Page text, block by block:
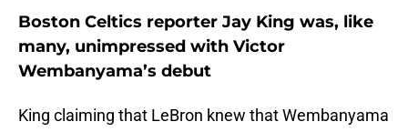
Boston Celtics reporter Jay King was, like
many, unimpressed with Victor
Wembanyama’s debut
King claiming that LeBron knew that Wembanyama